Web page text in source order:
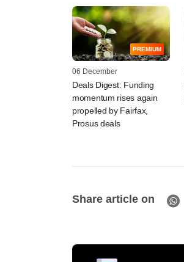
PREMIUM
06 December
Deals Digest: Funding
momentum rises again
propelled by Fairfax,
Prosus deals
Share article on